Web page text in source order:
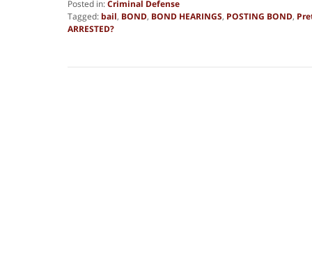
Posted in:Criminal Defense
Tagged: bail, BOND, BOND HEARINGS, POSTING BOND,
ARRESTED?
13,